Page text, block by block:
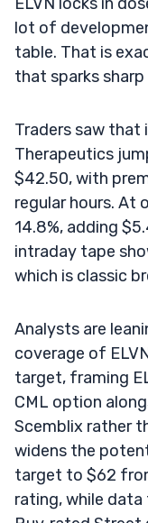
lot of
table. That is
that sparks sharp
Traders saw that
Therapeutics
$42.50, with
regular hours. At
14.8%, adding
intraday tape
which is classic
Analysts are
coverage of
target, framing
CML option
Scemblix rather
widens the
target to $62
rating, while